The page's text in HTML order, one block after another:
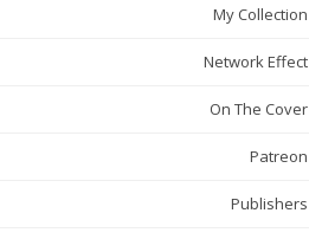
My Collection
Network Effect
On The Cover
Patreon
Publishers